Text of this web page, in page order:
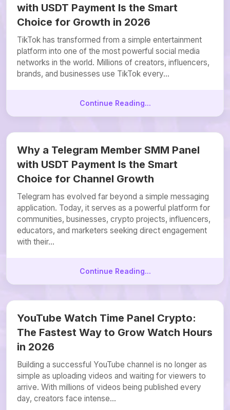
with USDT Payment Is the Smart
Choice for Growth in 2026
TikTok has transformed from a simple entertainment
platform into one of the most powerful social media
networks in the world. Millions of creators, influencers,
brands, and businesses use TikTok every...
Continue Reading...
Why a Telegram Member SMM Panel
with USDT Payment Is the Smart
Choice for Channel Growth
Telegram has evolved far beyond a simple messaging
application. Today, it serves as a powerful platform for
communities, businesses, crypto projects, influencers,
educators, and marketers seeking direct engagement
with their...
Continue Reading...
YouTube Watch Time Panel Crypto:
The Fastest Way to Grow Watch Hours
in 2026
Building a successful YouTube channel is no longer as
simple as uploading videos and waiting for viewers to
arrive. With millions of videos being published every
day, creators face intense...